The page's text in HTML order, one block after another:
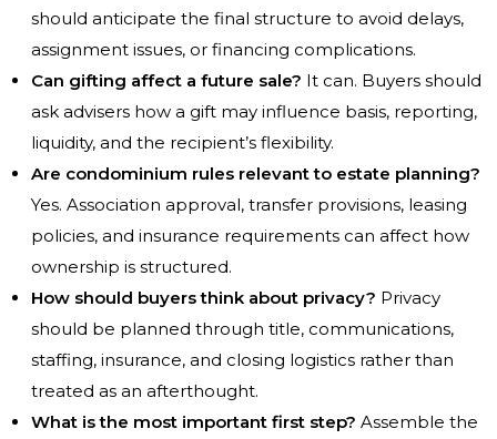
should anticipate the final structure to avoid delays,
assignment issues, or financing complications.
Can gifting affect a future sale? It can. Buyers should
ask advisers how a gift may influence basis, reporting,
liquidity, and the recipient’s flexibility.
Are condominium rules relevant to estate planning?
Yes. Association approval, transfer provisions, leasing
policies, and insurance requirements can affect how
ownership is structured.
How should buyers think about privacy? Privacy
should be planned through title, communications,
staffing, insurance, and closing logistics rather than
treated as an afterthought.
What is the most important first step? Assemble the